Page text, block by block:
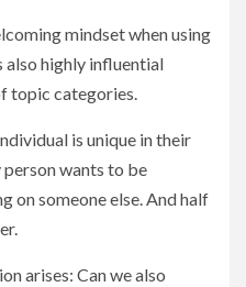
mindset when using
also highly influential
topic categories.
is unique in their
person wants to be
on someone else. And half
arises: Can we also